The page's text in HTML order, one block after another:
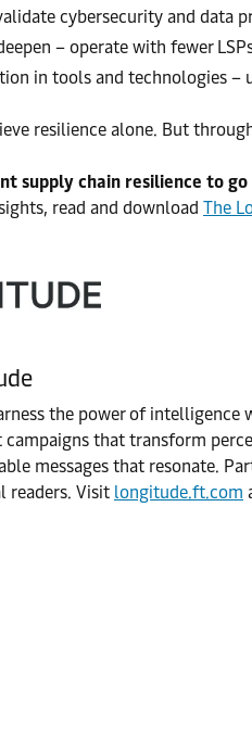
cybersecurity and data
– operate with fewer
in tools and technologies –
resilience alone. But
supply chain resilience to
read and download The
the power of
that transform
messages that resonate.
readers. Visit longitude.ft.com